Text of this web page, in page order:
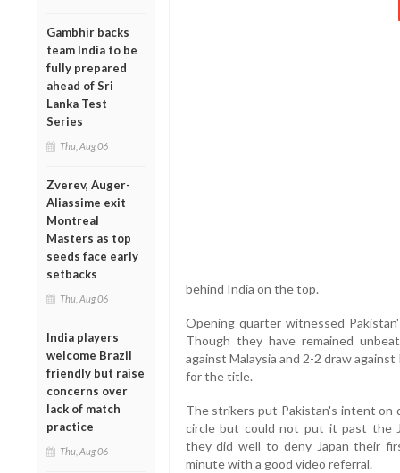
Gambhir backs
team India to be
fully prepared
ahead of Sri
Lanka Test
Series
Thu, Aug 06
Zverev, Auger-
Aliassime exit
Montreal
Masters as top
seeds face early
setbacks
Thu, Aug 06
India players
welcome Brazil
friendly but raise
concerns over
lack of match
practice
Thu, Aug 06
behind India on the top.
Opening quarter witnessed
Though they have remained
against Malaysia and 2-2 draw
for the title.
The strikers put Pakistan's intent
circle but could not put it past the
they did well to deny Japan their
minute with a good video referral.